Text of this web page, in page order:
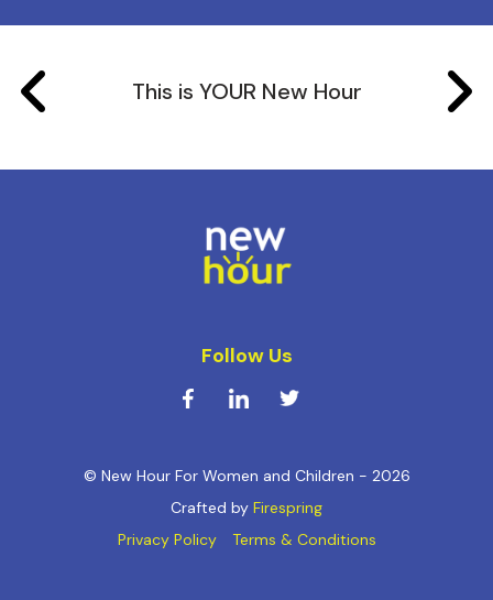
This is YOUR New Hour
Follow Us
© New Hour For Women and Children - 2026
Crafted by Firespring
Privacy Policy
Terms & Conditions